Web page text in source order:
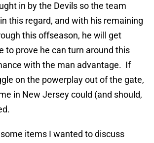
in by the Devils so the team
this regard, and with his remaining
this offseason, he will get
to prove he can turn around this
with the man advantage. If
on the powerplay out of the gate,
in New Jersey could (and should,
items I wanted to discuss